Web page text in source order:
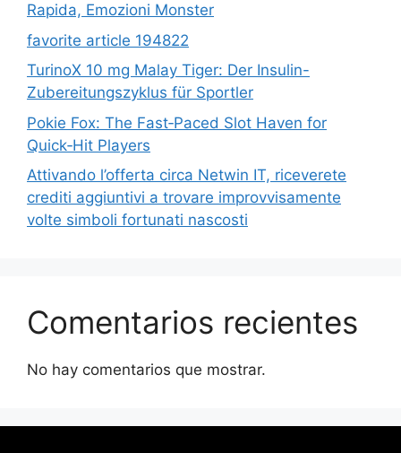
Rapida, Emozioni Monster
favorite article 194822
TurinoX 10 mg Malay Tiger: Der Insulin-
Zubereitungszyklus für Sportler
Pokie Fox: The Fast‑Paced Slot Haven for
Quick‑Hit Players
Attivando l’offerta circa Netwin IT, riceverete
crediti aggiuntivi a trovare improvvisamente
volte simboli fortunati nascosti
Comentarios recientes
No hay comentarios que mostrar.